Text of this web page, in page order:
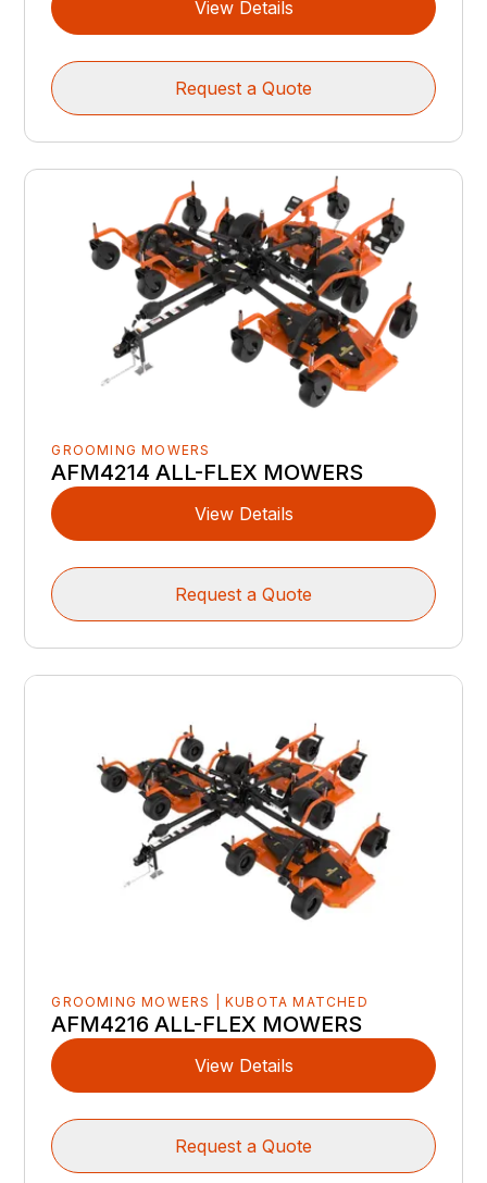
View Details
Request a Quote
GROOMING MOWERS
AFM4214 ALL-FLEX MOWERS
View Details
Request a Quote
GROOMING MOWERS | KUBOTA MATCHED
AFM4216 ALL-FLEX MOWERS
View Details
Request a Quote